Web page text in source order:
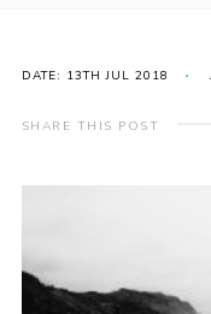
Hire Our Hall
Contact
Join
DATE: 13TH JUL 2018
SHARE THIS POST